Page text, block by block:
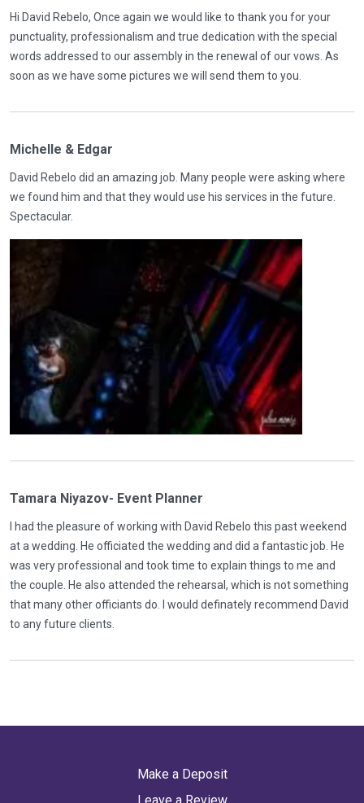
Hi David Rebelo, Once again we would like to thank you for your
punctuality, professionalism and true dedication with the special
words addressed to our assembly in the renewal of our vows. As
soon as we have some pictures we will send them to you.
Michelle & Edgar
David Rebelo did an amazing job. Many people were asking where
we found him and that they would use his services in the future.
Spectacular.
Tamara Niyazov- Event Planner
I had the pleasure of working with David Rebelo this past weekend
at a wedding. He officiated the wedding and did a fantastic job. He
was very professional and took time to explain things to me and
the couple. He also attended the rehearsal, which is not something
that many other officiants do. I would definately recommend David
to any future clients.
Make a Deposit